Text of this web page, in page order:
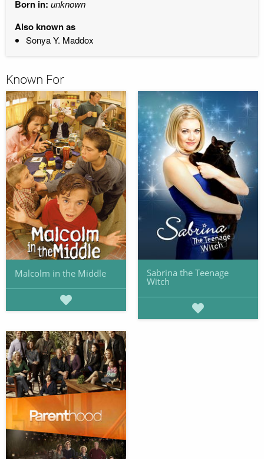
Born in: unknown
Also known as
Sonya Y. Maddox
Known For
Malcolm in the Middle Sabrina the Teenage
Witch